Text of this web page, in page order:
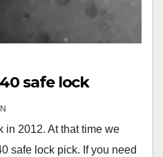
safe lock
in 2012. At that time we
safe lock pick. If you need